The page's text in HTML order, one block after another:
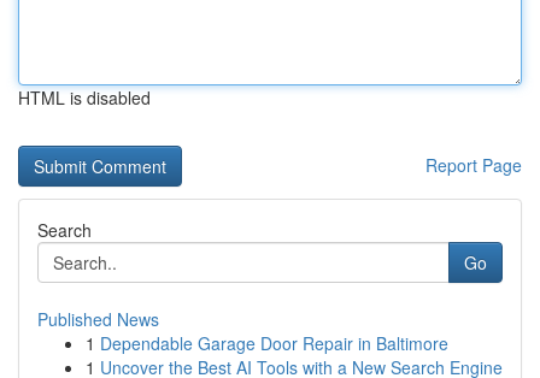
HTML is disabled
Report Page
Search
Go
Published News
1 Dependable Garage Door Repair in Baltimore
1 Uncover the Best AI Tools with a New Search Engine